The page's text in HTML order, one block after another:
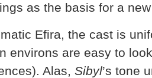
as the basis for a
Efira, the cast is
environs are easy to
Alas, Sibyl’s tone